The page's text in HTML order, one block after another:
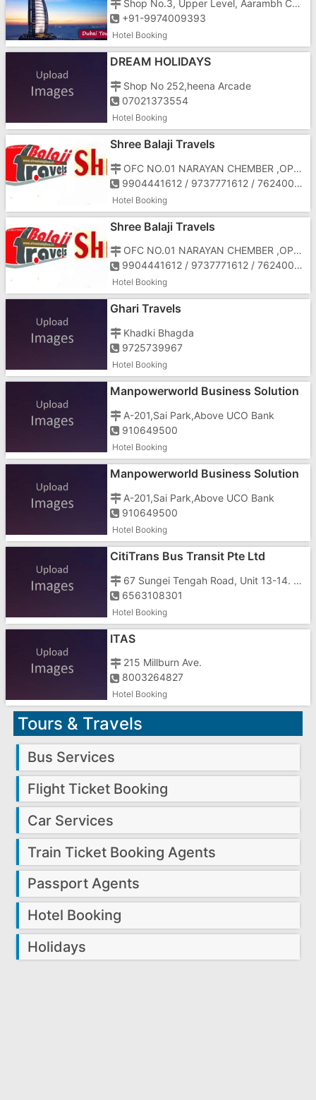
Shop No.3, Upper Level, Aarambh Complex, 9 Garden Colony
+91-9974009393
Hotel Booking
DREAM HOLIDAYS
Shop No 252,heena Arcade
07021373554
Hotel Booking
Shree Balaji Travels
OFC NO.01 NARAYAN CHEMBER ,OPP HOTEL PAPILLON
9904441612 / 9737771612 / 7624001612
Hotel Booking
Shree Balaji Travels
OFC NO.01 NARAYAN CHEMBER ,OPP HOTEL PAPILLON
9904441612 / 9737771612 / 7624001612
Hotel Booking
Ghari Travels
Khadki Bhagda
9725739967
Hotel Booking
Manpowerworld Business Solution
A-201,Sai Park,Above UCO Bank
910649500
Hotel Booking
Manpowerworld Business Solution
A-201,Sai Park,Above UCO Bank
910649500
Hotel Booking
CitiTrans Bus Transit Pte Ltd
67 Sungei Tengah Road, Unit 13-14. Singapore 699008
6563108301
Hotel Booking
ITAS
215 Millburn Ave.
8003264827
Hotel Booking
Tours & Travels
Bus Services
Flight Ticket Booking
Car Services
Train Ticket Booking Agents
Passport Agents
Hotel Booking
Holidays